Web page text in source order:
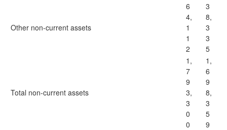
Other non-current assets
6
4,
1
1
2
3
8,
3
3
5
Total non-current assets
1,
7
9
3,
3
0
0
1,
6
9
8,
3
5
9